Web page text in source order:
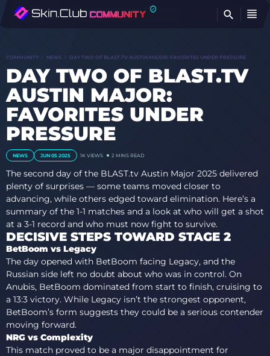
COMMUNITY NEWS DAY TWO OF BLAST.TV AUSTIN MAJOR: FAVORITES UNDER PRESSURE
DAY TWO OF BLAST.TV
AUSTIN MAJOR:
FAVORITES UNDER
PRESSURE
NEWS JUN 05 2025 1K VIEWS 2 MINS READ
The second day of the BLAST.tv Austin Major 2025 delivered
plenty of surprises — some teams moved closer to
advancing, while others edged toward elimination. Here’s a
summary of the 1-1 matches and a look at who will get a shot
at a 3-1 record and who must now fight to survive.
DECISIVE STEPS TOWARD STAGE 2
BetBoom vs Legacy
The day opened with BetBoom facing Legacy, and the
Russian side left no doubt about who was in control. On
Anubis, BetBoom dominated from start to finish, cruising to
a 13:3 victory. While Legacy isn’t the strongest opponent,
BetBoom’s form suggests they could be a serious contender
moving forward.
NRG vs Complexity
This match proved to be a major disappointment for